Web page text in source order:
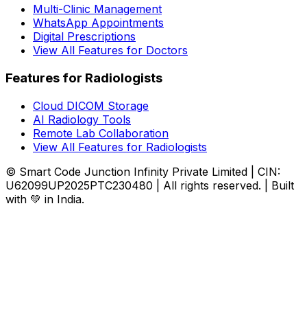
Multi-Clinic Management
WhatsApp Appointments
Digital Prescriptions
View All Features for Doctors
Features for Radiologists
Cloud DICOM Storage
AI Radiology Tools
Remote Lab Collaboration
View All Features for Radiologists
© Smart Code Junction Infinity Private Limited | CIN:
U62099UP2025PTC230480 | All rights reserved. | Built
with 💚 in India.